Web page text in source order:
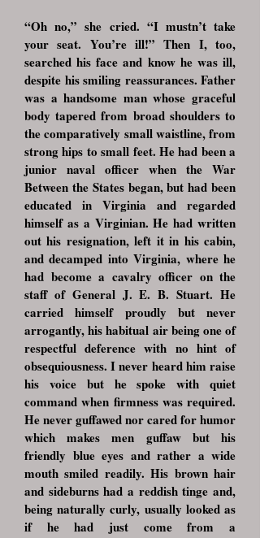
“Oh no,” she cried. “I mustn’t take
your seat. You’re ill!” Then I, too,
searched his face and know he was ill,
despite his smiling reassurances. Father
was a handsome man whose graceful
body tapered from broad shoulders to
the comparatively small waistline, from
strong hips to small feet. He had been a
junior naval officer when the War
Between the States began, but had been
educated in Virginia and regarded
himself as a Virginian. He had written
out his resignation, left it in his cabin,
and decamped into Virginia, where he
had become a cavalry officer on the
staff of General J. E. B. Stuart. He
carried himself proudly but never
arrogantly, his habitual air being one of
respectful deference with no hint of
obsequiousness. I never heard him raise
his voice but he spoke with quiet
command when firmness was required.
He never guffawed nor cared for humor
which makes men guffaw but his
friendly blue eyes and rather a wide
mouth smiled readily. His brown hair
and sideburns had a reddish tinge and,
being naturally curly, usually looked as
if he had just come from a